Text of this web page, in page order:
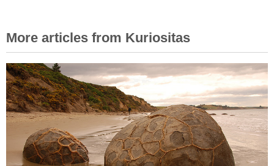
More articles from Kuriositas